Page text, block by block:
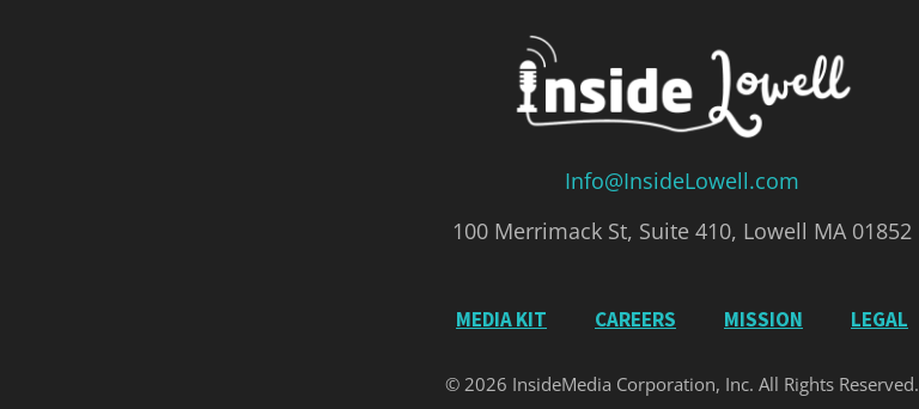
Info@InsideLowell.com
100 Merrimack St, Suite 410, Lowell MA 01852
MEDIA KIT CAREERS MISSION LEGAL
© 2026 InsideMedia Corporation, Inc. All Rights Reserved.